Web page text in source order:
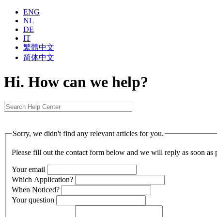
ENG
NL
DE
IT
繁體中⽂
简体中⽂
Hi. How can we help?
Sorry, we didn't find any relevant articles for you.
Please fill out the contact form below and we will reply as soon as
Your email
Which Application?
When Noticed?
Your question